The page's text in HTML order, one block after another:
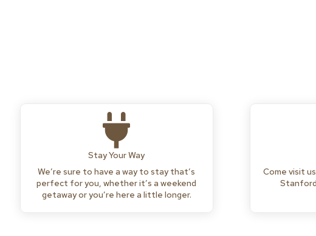

Stay Your Way
We’re sure to have a way to stay that’s
perfect for you, whether it’s a weekend
getaway or you’re here a little longer.
Come visit